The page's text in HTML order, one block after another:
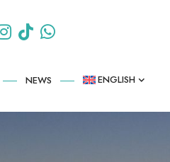
NEWS ENGLISH